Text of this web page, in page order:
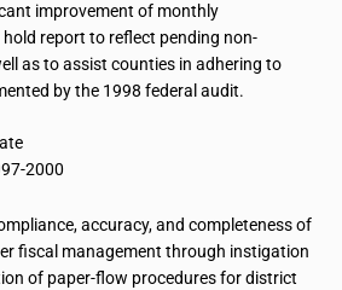
improvement of monthly
hold report to reflect pending non-
as to assist counties in adhering to
by the 1998 federal audit.
2000
accuracy, and completeness of
fiscal management through instigation
of paper-flow procedures for district